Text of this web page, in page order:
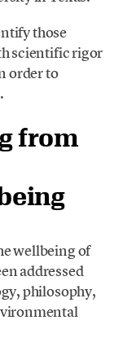
those
scientific rigor
order to
from
wellbeing of
addressed
philosophy,